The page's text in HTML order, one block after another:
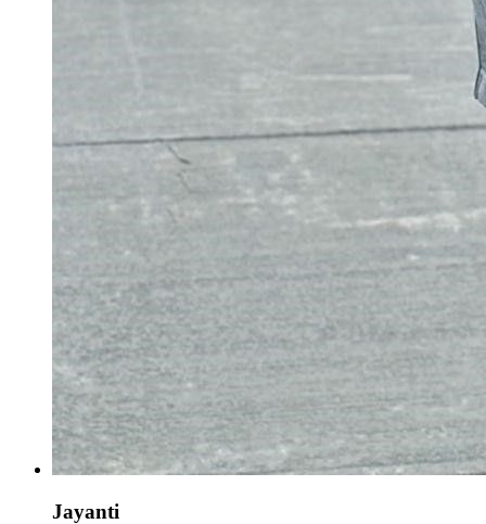
Jayanti